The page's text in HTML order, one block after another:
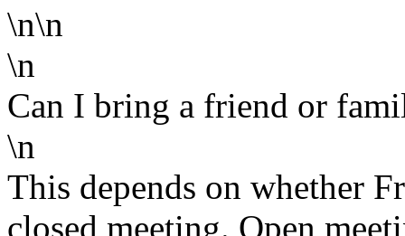
\n\n
\n
Can I bring a friend or
\n
This depends on whether
closed meeting. Open